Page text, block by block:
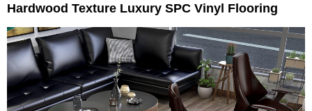
Hardwood Texture Luxury SPC Vinyl Flooring